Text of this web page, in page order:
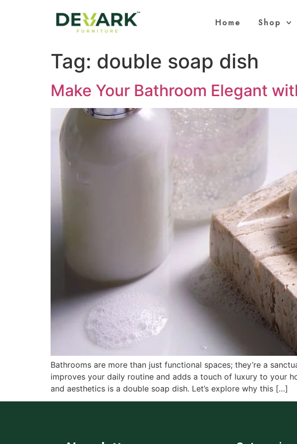
Home Shop
Tag: double soap dish
Make Your Bathroom Elegant
Bathrooms are more than just functional spaces; they’re a
improves your daily routine and adds a touch of luxury to your
and aesthetics is a double soap dish. Let’s explore why this […]